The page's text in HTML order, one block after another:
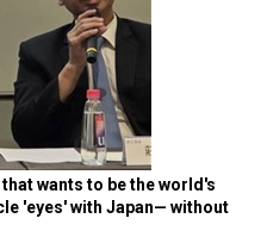
wants to be the world's
'eyes' with Japan— without